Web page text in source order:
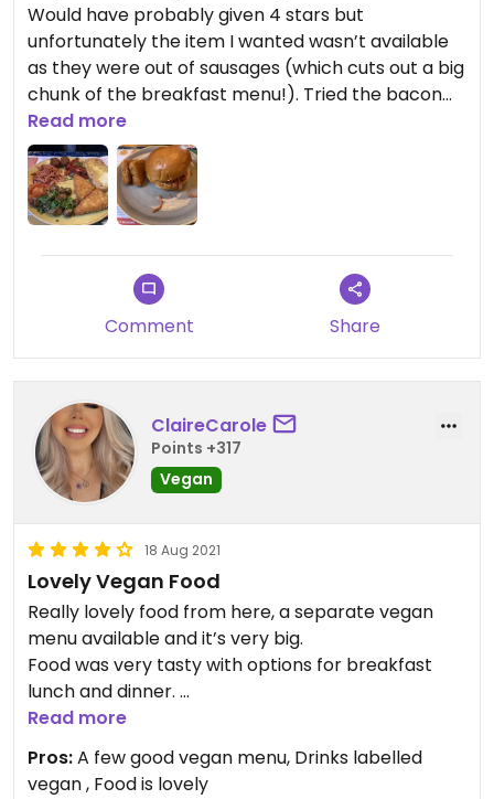
Would have probably given 4 stars but
unfortunately the item I wanted wasn’t available
as they were out of sausages (which cuts out a big
chunk of the breakfast menu!). Tried the bacon
butty which was just ok. Appreciate such a large
and separate vegan menu however.
Read more
Comment Share
ClaireCarole
Points +317
Vegan
18 Aug 2021
Lovely Vegan Food
Really lovely food from here, a separate vegan
menu available and it’s very big.
Food was very tasty with options for breakfast
lunch and dinner.
Updated from previous review on 2021-08-18
Read more
Pros:A few good vegan menu, Drinks labelled
vegan , Food is lovely